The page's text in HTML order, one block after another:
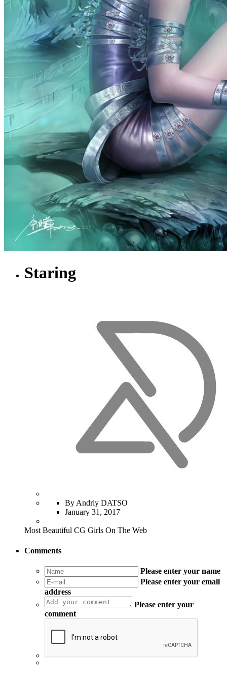
Staring
By Andriy DATSO
January 31, 2017
Most Beautiful CG Girls On The Web
Comments
Please enter your name
Please enter your email
address
Please enter your
comment